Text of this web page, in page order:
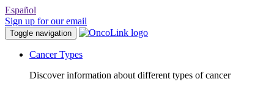
Español
Sign up for our email
Toggle navigation
Cancer Types
Discover information about different types of cancer